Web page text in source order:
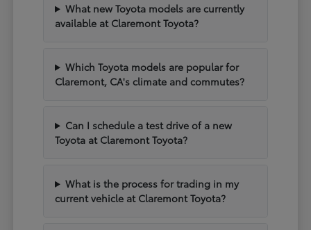
What new Toyota models are currently
available at Claremont Toyota?
Which Toyota models are popular for
Claremont, CA's climate and commutes?
Can I schedule a test drive of a new
Toyota at Claremont Toyota?
What is the process for trading in my
current vehicle at Claremont Toyota?